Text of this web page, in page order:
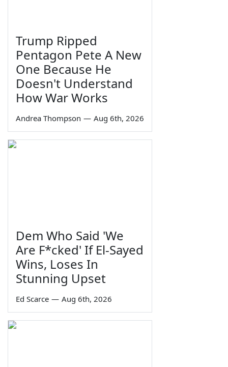
Trump Ripped
Pentagon Pete A New
One Because He
Doesn't Understand
How War Works
Andrea Thompson — Aug 6th, 2026
Dem Who Said 'We
Are F*cked' If El-Sayed
Wins, Loses In
Stunning Upset
Ed Scarce — Aug 6th, 2026